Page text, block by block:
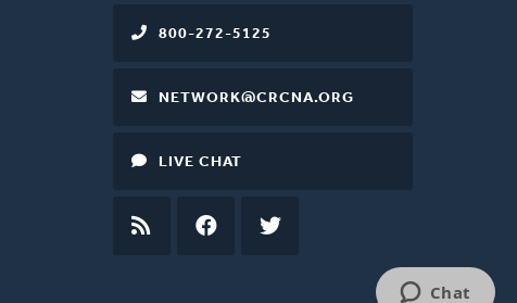
800-272-5125
NETWORK@CRCNA.ORG
LIVE CHAT